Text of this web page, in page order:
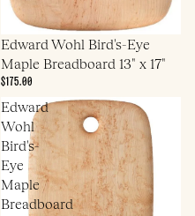
Edward Wohl Bird's-Eye
Maple Breadboard 13" x 17"
$175.00
Edward
Wohl
Bird's-
Eye
Maple
Breadboard